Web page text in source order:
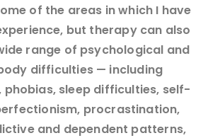
of the areas in which I have
but therapy can also
range of psychological and
difficulties — including
phobias, sleep difficulties, self-
procrastination,
and dependent patterns,